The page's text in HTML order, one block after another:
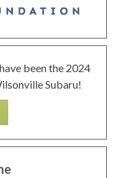
been the 2024
Subaru!